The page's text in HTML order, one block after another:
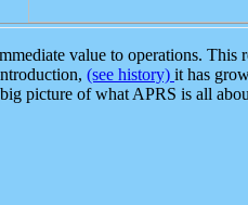
value to operations. This
(see history) it has
picture of what APRS is all